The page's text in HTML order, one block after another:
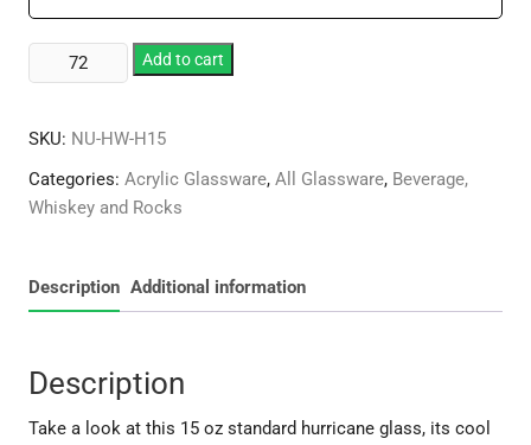
Plastic
15
Standard
Hurricane
quantity
Add to cart
SKU: NU-HW-H15
Categories: Acrylic Glassware, All Glassware, Beverage,
Whiskey and Rocks
Description Additional information
Description
Take a look at this 15 oz standard hurricane glass, its cool